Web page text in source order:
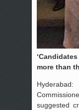
more than
suggested